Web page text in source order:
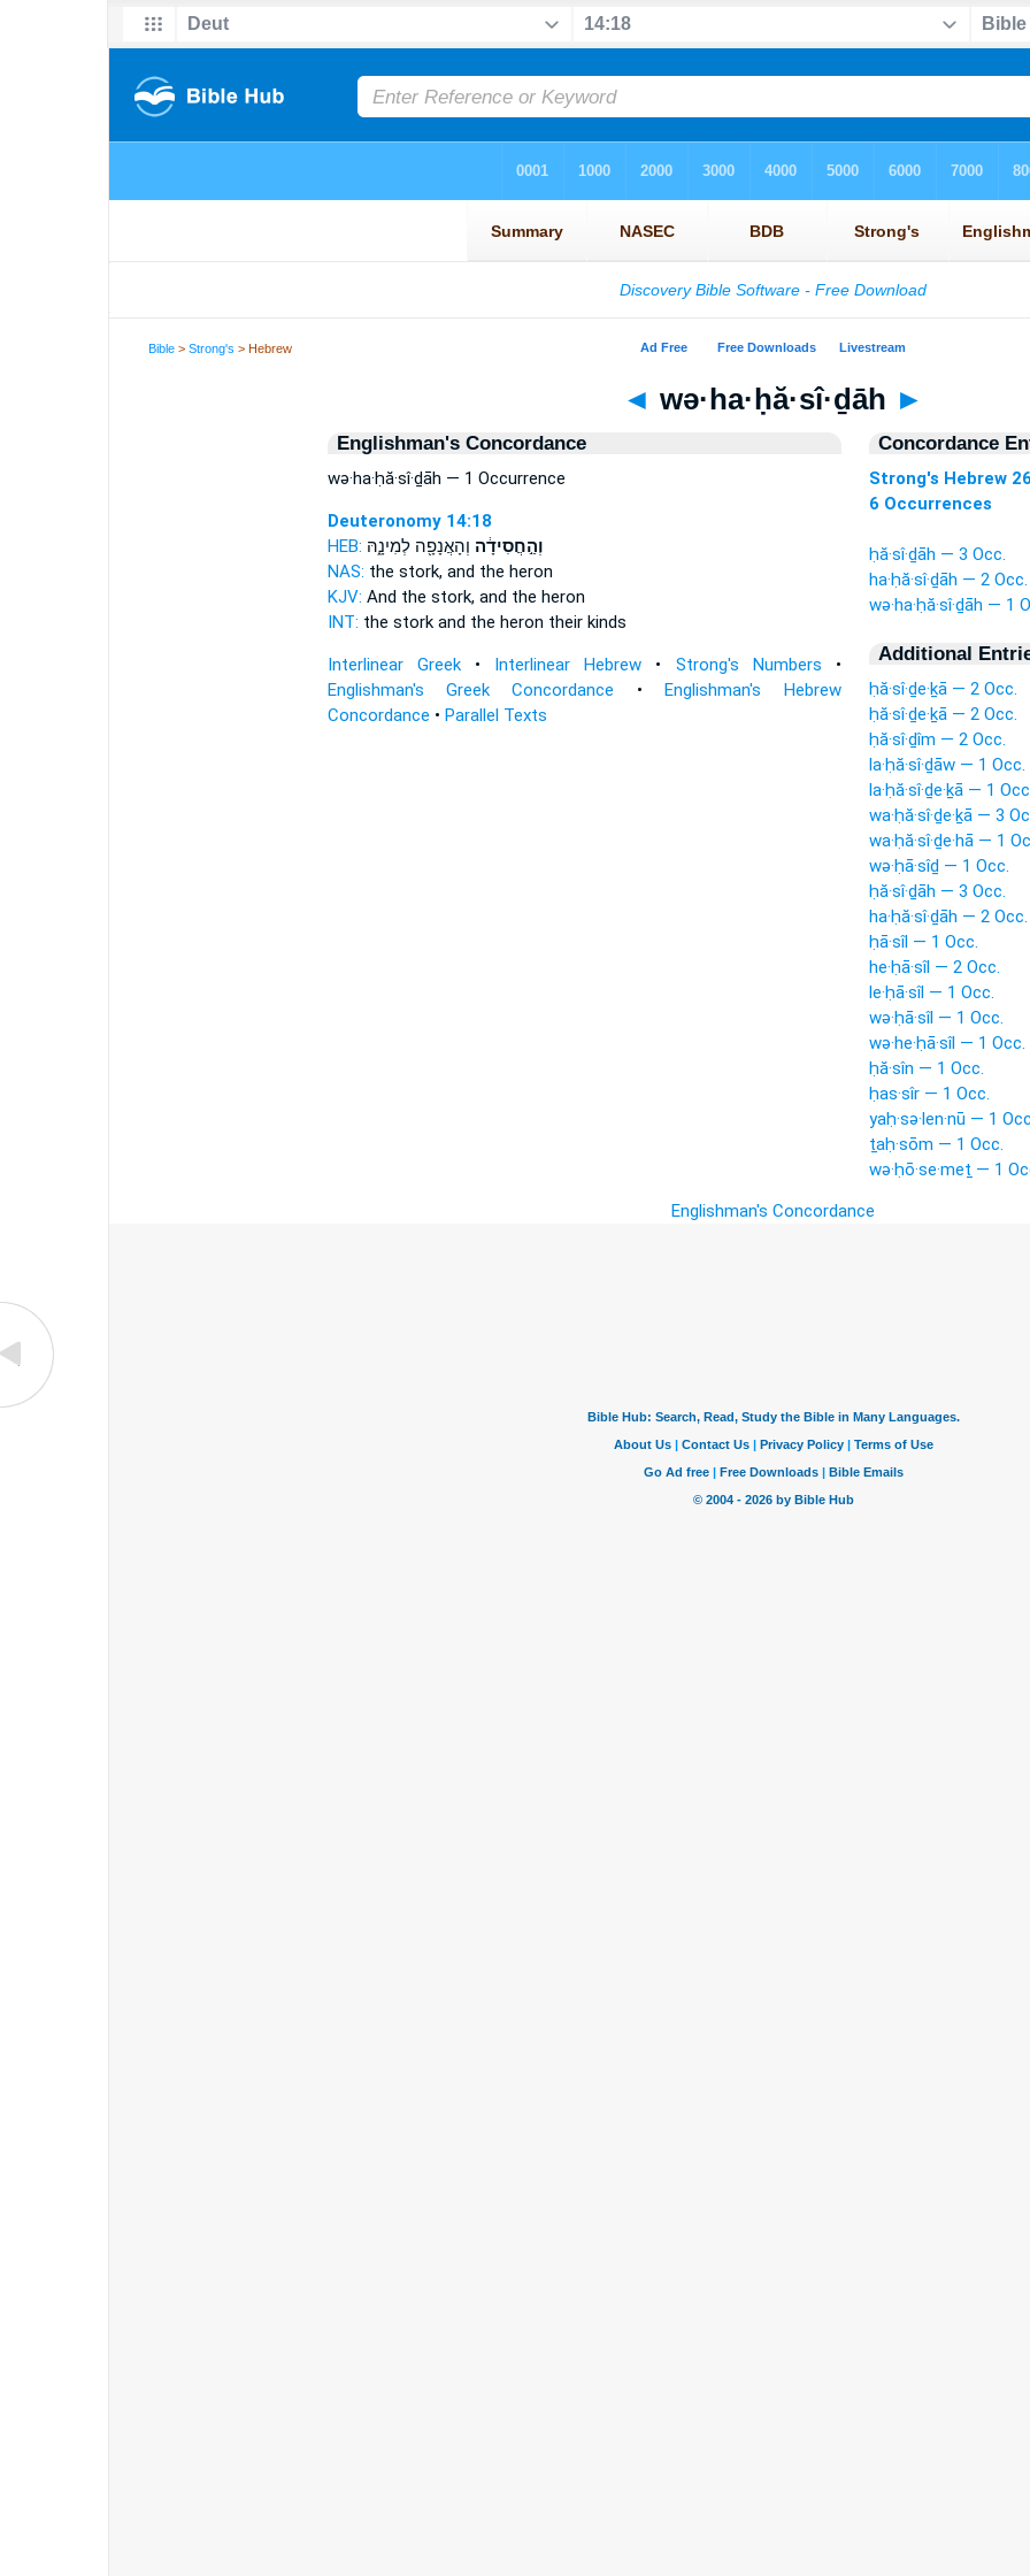
Bible >Strong's > Hebrew
◄ wə·ha·ḥă·sî·ḏāh ►
Englishman's Concordance
wə·ha·ḥă·sî·ḏāh — 1 Occurrence
Deuteronomy 14:18
HEB:
וְהַ֣חֲסִידָ֔ה וְהָאֲנָפָ֖ה לְמִינָ֑הּ
NAS: the stork,and the heron
KJV: And the stork,and the heron
INT: the storkand the heron their kinds
Interlinear Greek• Interlinear Hebrew • Strong's Numbers •
Englishman's Greek Concordance •Englishman's Hebrew
Concordance • Parallel Texts
Concordance
Strong's Hebrew
6 Occurrences
ḥă·sî·ḏāh — 3 Occ.
ha·ḥă·sî·ḏāh — 2 Occ.
wə·ha·ḥă·sî·ḏāh — 1
Additional
ḥă·sî·ḏe·ḵā — 2 Occ.
ḥă·sî·ḏe·ḵā — 2 Occ.
ḥă·sî·ḏîm — 2 Occ.
la·ḥă·sî·ḏāw — 1 Occ.
la·ḥă·sî·ḏe·ḵā — 1
wa·ḥă·sî·ḏe·ḵā — 3
wa·ḥă·sî·ḏe·hā — 1
wə·ḥā·sîḏ — 1 Occ.
ḥă·sî·ḏāh — 3 Occ.
ha·ḥă·sî·ḏāh — 2 Occ.
ḥā·sîl — 1 Occ.
he·ḥā·sîl — 2 Occ.
le·ḥā·sîl — 1 Occ.
wə·ḥā·sîl — 1 Occ.
wə·he·ḥā·sîl — 1 Occ.
ḥă·sîn — 1 Occ.
ḥas·sîr — 1 Occ.
yaḥ·sə·len·nū — 1
ṯaḥ·sōm — 1 Occ.
wə·ḥō·se·meṯ — 1
Englishman's Concordance